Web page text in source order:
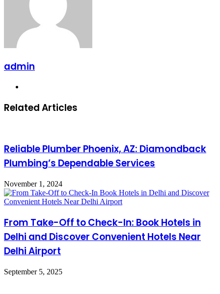
admin
Related Articles
Reliable Plumber Phoenix, AZ: Diamondback
Plumbing’s Dependable Services
November 1, 2024
From Take-Off to Check-In: Book Hotels in
Delhi and Discover Convenient Hotels Near
Delhi Airport
September 5, 2025